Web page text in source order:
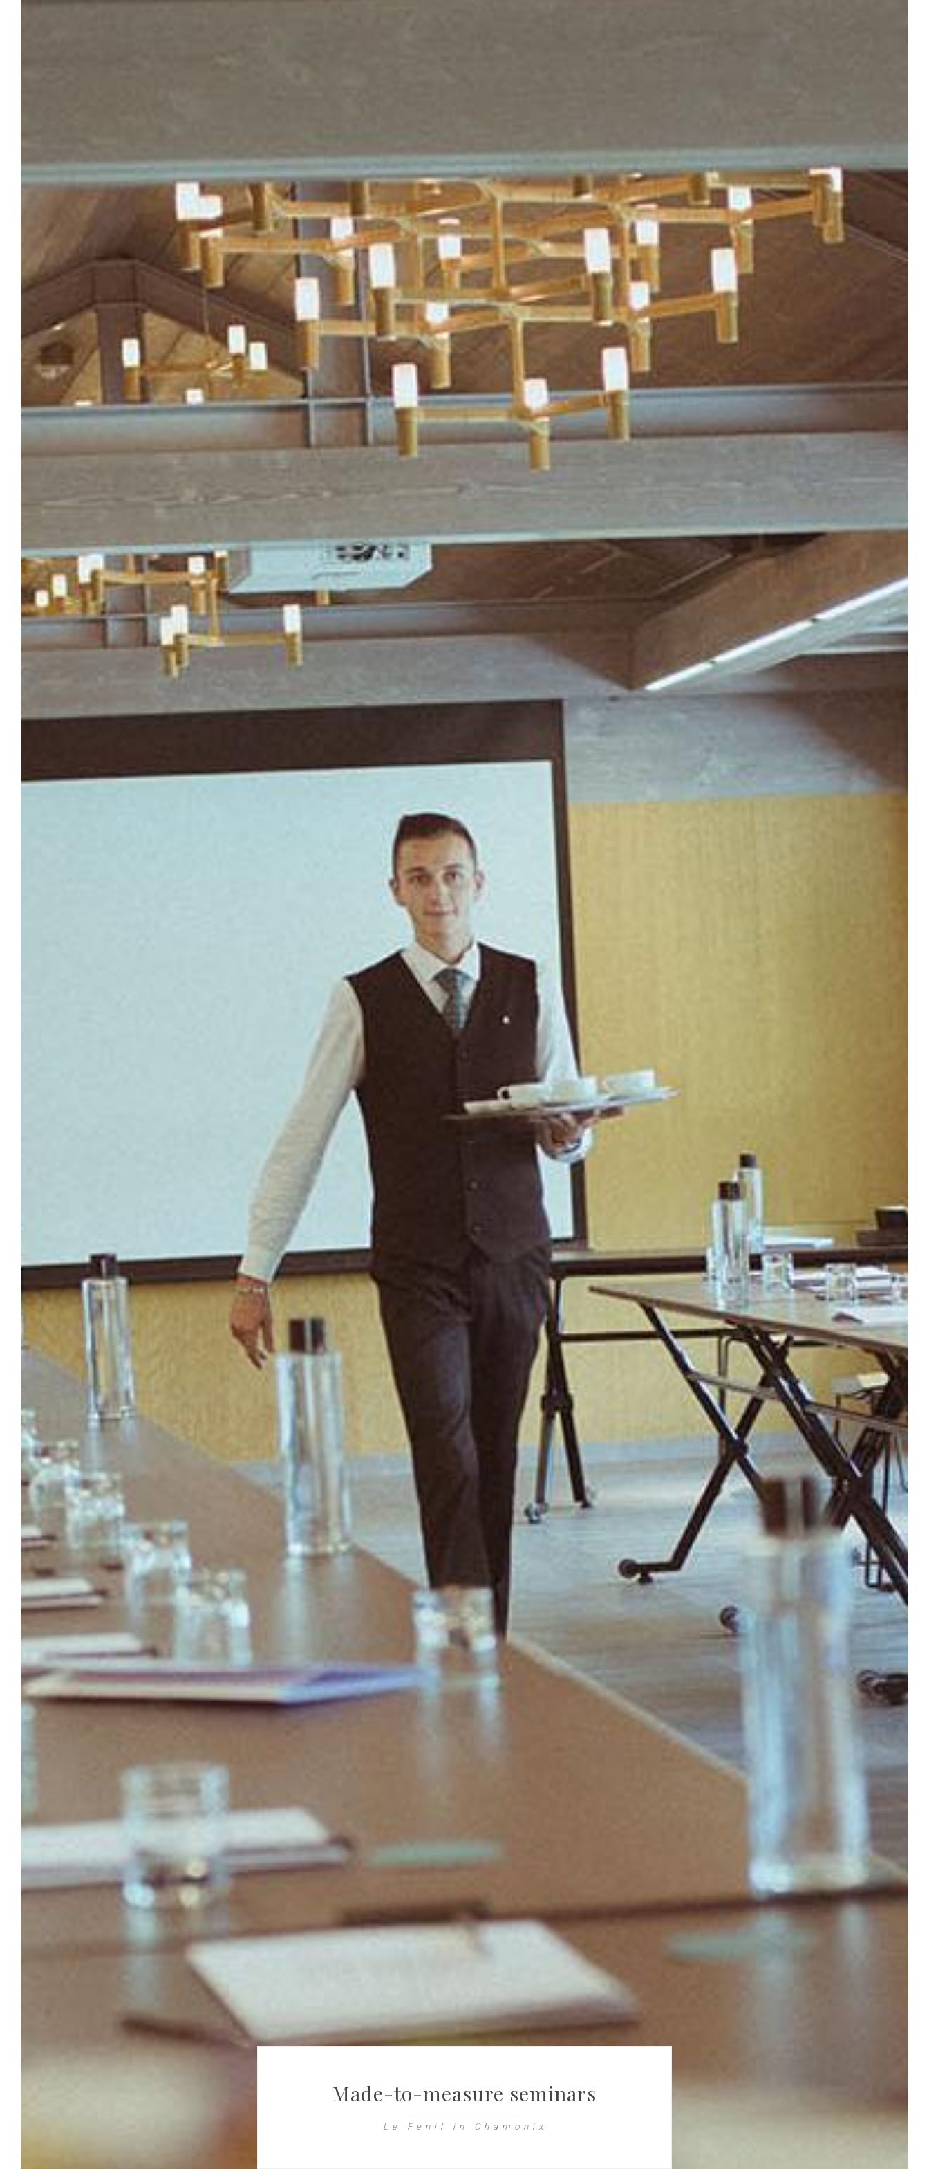
Made-to-measure seminars
Le Fenil in Chamonix